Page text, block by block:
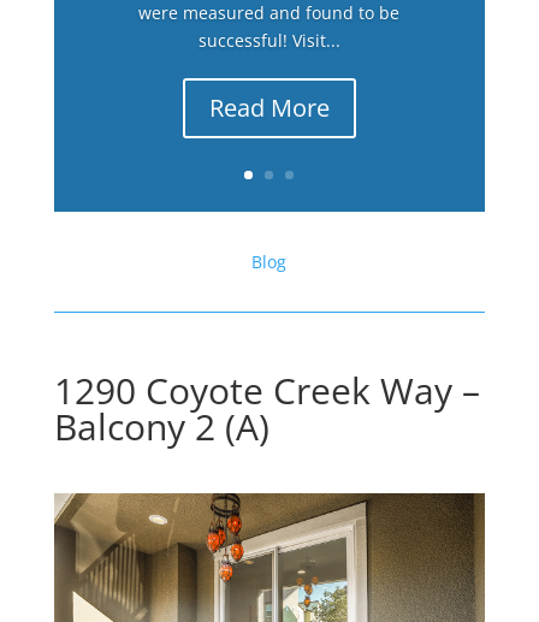
were measured and found to be
successful! Visit...
Read More
Blog
1290 Coyote Creek Way –
Balcony 2 (A)